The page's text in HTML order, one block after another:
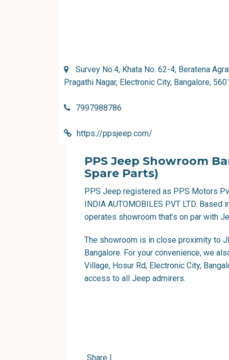
Survey No.4, Khata No. 62-4, Beratena
Pragathi Nagar, Electronic City, Bangalore,
7997988786
https://ppsjeep.com/
PPS Jeep Showroom
Spare Parts)
PPS Jeep registered as PPS Motors
INDIA AUTOMOBILES PVT LTD.
operates showroom that’s on par with
The showroom is in close proximity to
Bangalore. For your convenience, we
Village, Hosur Rd, Electronic City,
access to all Jeep admirers.
Share |